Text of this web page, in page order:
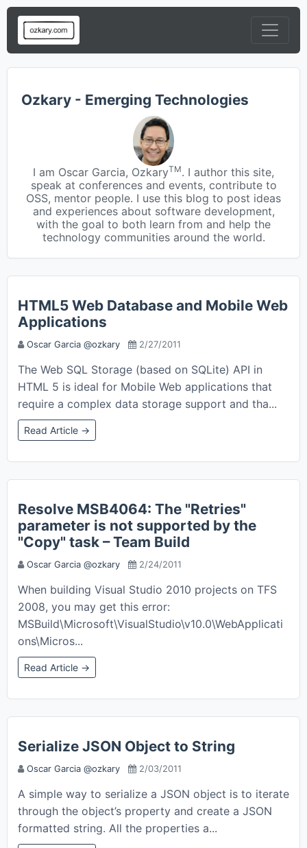
Ozkary - Emerging Technologies
I am Oscar Garcia, OzkaryTM. I author this site,
speak at conferences and events, contribute to
OSS, mentor people. I use this blog to post ideas
and experiences about software development,
with the goal to both learn from and help the
technology communities around the world.
HTML5 Web Database and Mobile Web
Applications
Oscar Garcia @ozkary 2/27/2011
The Web SQL Storage (based on SQLite) API in
HTML 5 is ideal for Mobile Web applications that
require a complex data storage support and tha...
Read Article →
Resolve MSB4064: The "Retries"
parameter is not supported by the
"Copy" task – Team Build
Oscar Garcia @ozkary 2/24/2011
When building Visual Studio 2010 projects on TFS
2008, you may get this error:
MSBuild\Microsoft\VisualStudio\v10.0\WebApplicati
ons\Micros...
Read Article →
Serialize JSON Object to String
Oscar Garcia @ozkary 2/03/2011
A simple way to serialize a JSON object is to iterate
through the object’s property and create a JSON
formatted string. All the properties a...